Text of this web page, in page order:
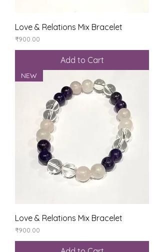
Love & Relations Mix Bracelet
Price
₹900.00
Add to Cart
NEW
Love & Relations Mix Bracelet
Price
₹900.00